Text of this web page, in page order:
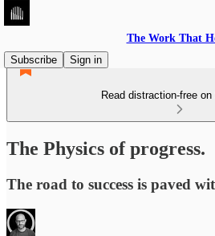
The Work That
Subscribe
Sign in
Read distraction-free
The Physics of progress.
The road to success is paved